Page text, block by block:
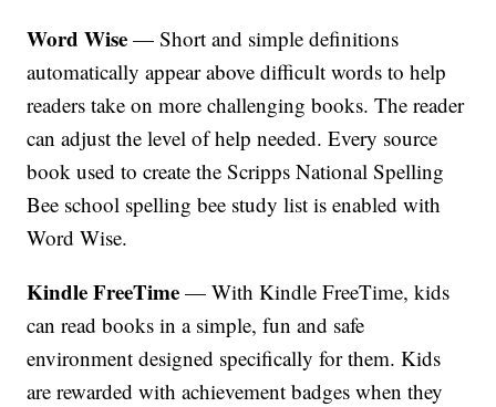
Word Wise — Short and simple definitions
automatically appear above difficult words to help
readers take on more challenging books. The reader
can adjust the level of help needed. Every source
book used to create the Scripps National Spelling
Bee school spelling bee study list is enabled with
Word Wise.
Kindle FreeTime — With Kindle FreeTime, kids
can read books in a simple, fun and safe
environment designed specifically for them. Kids
are rewarded with achievement badges when they